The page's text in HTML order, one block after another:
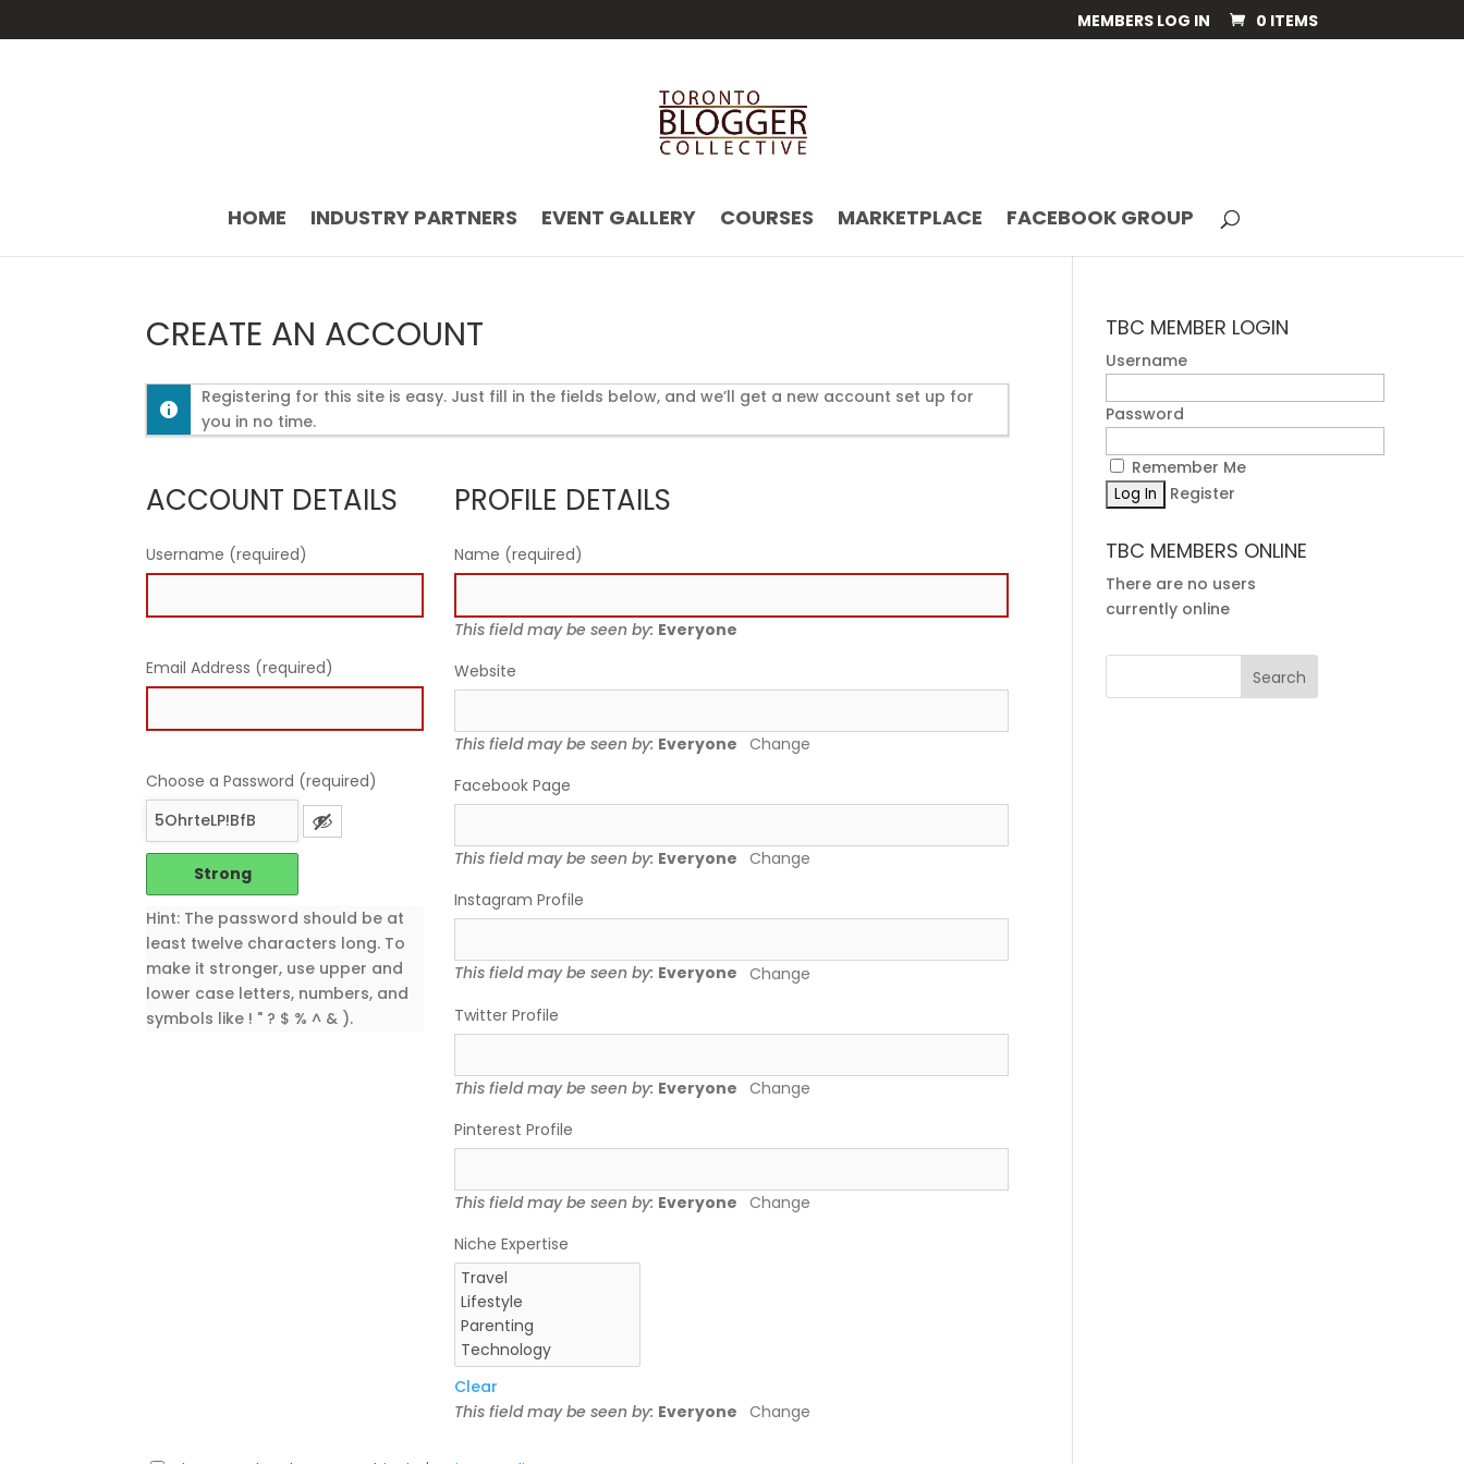
MEMBERS LOG IN 0 ITEMS
HOME INDUSTRY PARTNERS EVENT GALLERY COURSES MARKETPLACE FACEBOOK GROUP
CREATE AN ACCOUNT
Registering for this site is easy. Just fill in the fields below, and we’ll get a new account set up for
you in no time.
ACCOUNT DETAILS
Username (required)
Email Address (required)
Choose a Password (required)
Strong
Hint: The password should be at
least twelve characters long. To
make it stronger, use upper and
lower case letters, numbers, and
symbols like ! " ? $ % ^ & ).
PROFILE DETAILS
Name (required)
This field may be seen by: Everyone
Website
This field may be seen by: Everyone Change
Facebook Page
This field may be seen by: Everyone Change
Instagram Profile
This field may be seen by: Everyone Change
Twitter Profile
This field may be seen by: Everyone Change
Pinterest Profile
This field may be seen by: Everyone Change
Niche Expertise
Clear
This field may be seen by: Everyone Change
TBC MEMBER LOGIN
Username
Password
Remember Me
Register
TBC MEMBERS ONLINE
There are no users
currently online